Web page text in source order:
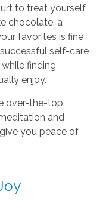
to treat yourself
chocolate, a
favorites is fine
self-care
finding
enjoy.
over-the-top.
and
you peace of